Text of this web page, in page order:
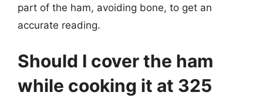
part of the ham, avoiding bone, to get an
accurate reading.
Should I cover the ham
while cooking it at 325